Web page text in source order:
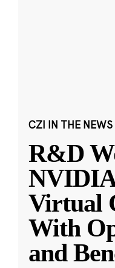
CZI IN THE NEWS
R&D
Virtual
With
and